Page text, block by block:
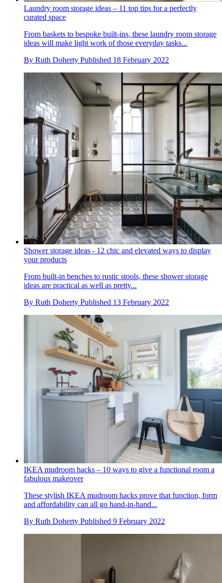
Laundry room storage ideas – 11 top tips for a perfectly
curated space
From baskets to bespoke built-ins, these laundry room storage
ideas will make light work of those everyday tasks...
By Ruth Doherty Published 18 February 2022
Shower storage ideas - 12 chic and elevated ways to display
your products
From built-in benches to rustic stools, these shower storage
ideas are practical as well as pretty...
By Ruth Doherty Published 13 February 2022
IKEA mudroom hacks – 10 ways to give a functional room a
fabulous makeover
These stylish IKEA mudroom hacks prove that function, form
and affordability can all go hand-in-hand...
By Ruth Doherty Published 9 February 2022